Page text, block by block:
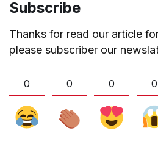
Subscribe
Thanks for read our article
please subscriber our
0 0 0 0